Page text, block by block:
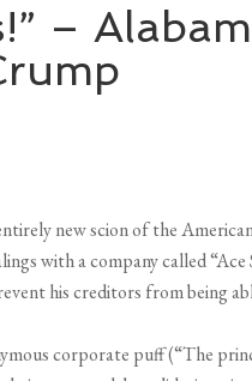
–
new scion of the
with a company called
his creditors from being
corporate puff (“The